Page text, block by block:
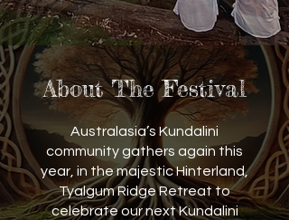
About The Festival
Australasia’s Kundalini
community gathers again this
year, in the majestic Hinterland,
Tyalgum Ridge Retreat to
celebrate our next Kundalini